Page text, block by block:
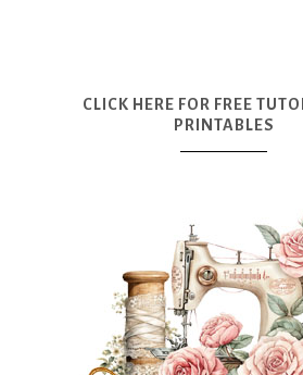
CLICK HERE FOR FREE
PRINTABLES